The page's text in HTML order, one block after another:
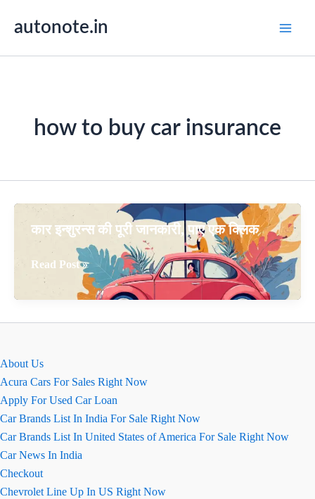
autonote.in
how to buy car insurance
कार इन्शुरन्स की पूरी जानकारी, पाए एक क्लिक
कार
इन्शुरन्स
की
Read Post »
About Us
Acura Cars For Sales Right Now
Apply For Used Car Loan
Car Brands List In India For Sale Right Now
Car Brands List In United States of America For Sale Right Now
Car News In India
Checkout
Chevrolet Line Up In US Right Now